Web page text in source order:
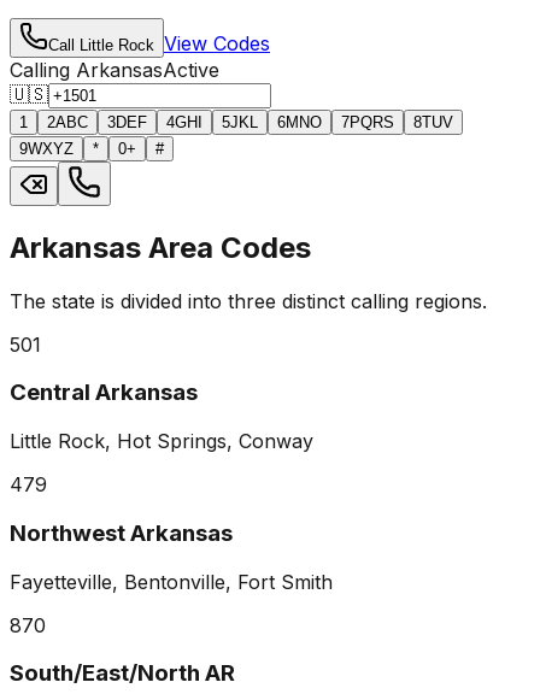
Call Little Rock View Codes
Calling ArkansasActive
🇺🇸
1 2ABC 3DEF 4GHI 5JKL 6MNO 7PQRS 8TUV
9WXYZ * 0+ #
Arkansas Area Codes
The state is divided into three distinct calling regions.
501
Central Arkansas
Little Rock, Hot Springs, Conway
479
Northwest Arkansas
Fayetteville, Bentonville, Fort Smith
870
South/East/North AR